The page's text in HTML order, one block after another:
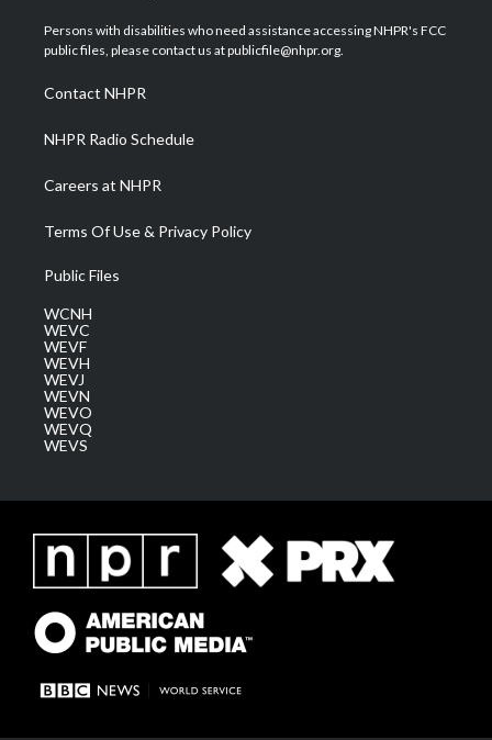
t
e
a
g
a
m
u
b
b
o
e
d
Persons with disabilities who need assistance accessing NHPR's FCC
public files, please contact us at publicfile@nhpr.org.
Contact NHPR
NHPR Radio Schedule
Careers at NHPR
Terms Of Use & Privacy Policy
Public Files
WCNH
WEVC
WEVF
WEVH
WEVJ
WEVN
WEVO
WEVQ
WEVS